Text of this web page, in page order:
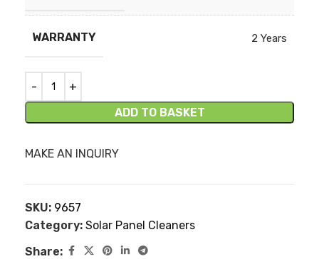
WARRANTY 2 Years
ADD TO BASKET
MAKE AN INQUIRY
SKU: 9657
Category: Solar Panel Cleaners
Share: